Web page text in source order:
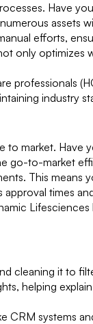
Have
assets
efforts,
only
industry
market.
go-to-market
This
times
cleaning it to
helping
CRM systems